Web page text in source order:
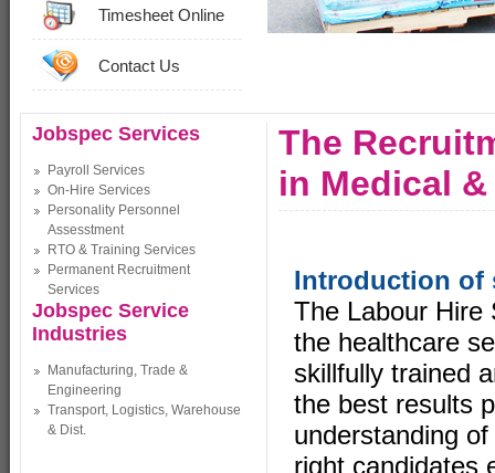
Timesheet Online
Contact Us
Jobspec Services
Payroll Services
On-Hire Services
Personality Personnel
Assesstment
RTO & Training Services
Permanent Recruitment
Services
Jobspec Service
Industries
Manufacturing, Trade &
Engineering
Transport, Logistics, Warehouse
& Dist.
The
in Medical
Introduction of
The Labour Hire
the healthcare
skillfully trained
the best results
understanding
right candidates